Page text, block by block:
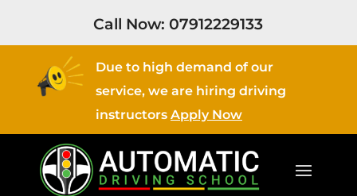
Call Now:07912229133
Due to high demand of our
service, we are hiring driving
instructors Apply Now